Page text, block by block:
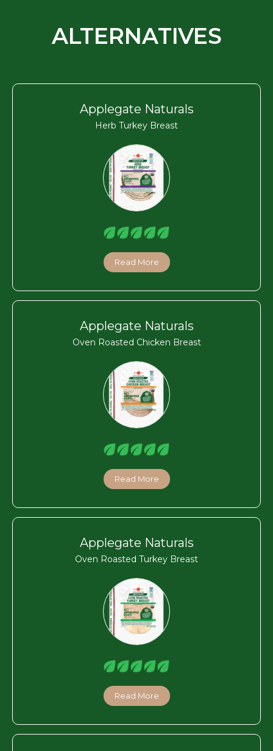
ALTERNATIVES
Applegate Naturals
Herb Turkey Breast
Read More
Applegate Naturals
Oven Roasted Chicken Breast
Read More
Applegate Naturals
Oven Roasted Turkey Breast
Read More